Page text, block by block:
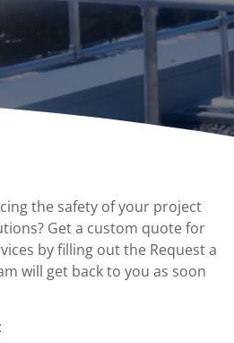
the safety of your project
Get a custom quote for
by filling out the Request a
will get back to you as soon